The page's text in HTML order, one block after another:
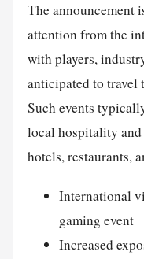
The announcement
attention from the
with players,
anticipated to travel
Such events
local hospitality
hotels, restaurants,
International
gaming event
Increased